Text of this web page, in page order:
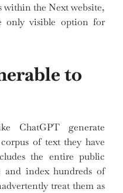
within the Next website,
only visible option for
to
ChatGPT generate
of text they have
the entire public
and index hundreds of
treat them as